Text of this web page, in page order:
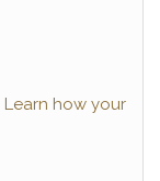
Learn how your